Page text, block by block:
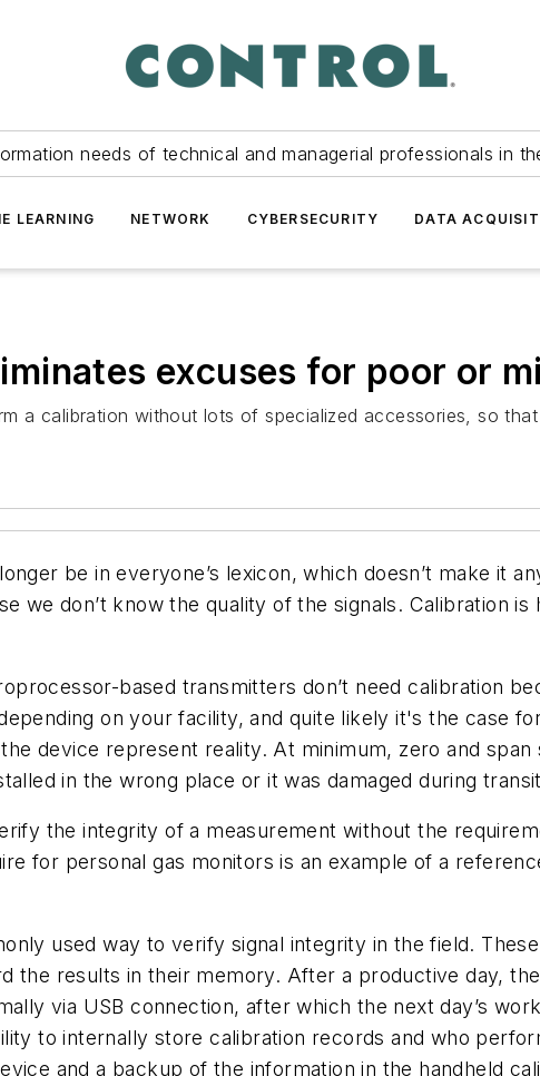
needs of technical and managerial professionals in
LEARNING NETWORK CYBERSECURITY DATA
excuses for poor or
a calibration without lots of specialized accessories, so
be in everyone’s lexicon, which doesn’t make it
we don’t know the quality of the signals. Calibration
based transmitters don’t need calibration
on your facility, and quite likely it's the case
device represent reality. At minimum, zero and
in the wrong place or it was damaged during
the integrity of a measurement without the
for personal gas monitors is an example of a
used way to verify signal integrity in the field.
the results in their memory. After a productive day,
via USB connection, after which the next day’s
to internally store calibration records and who
and a backup of the information in the handheld